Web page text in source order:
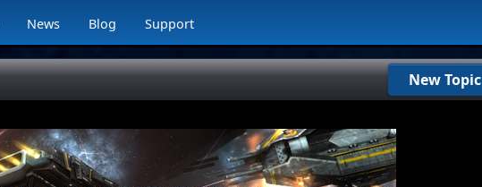
News Blog Support
New Topic